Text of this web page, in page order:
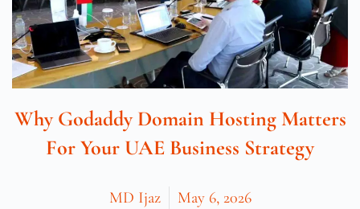
Why Godaddy Domain Hosting Matters
For Your UAE Business Strategy
MD Ijaz May 6, 2026